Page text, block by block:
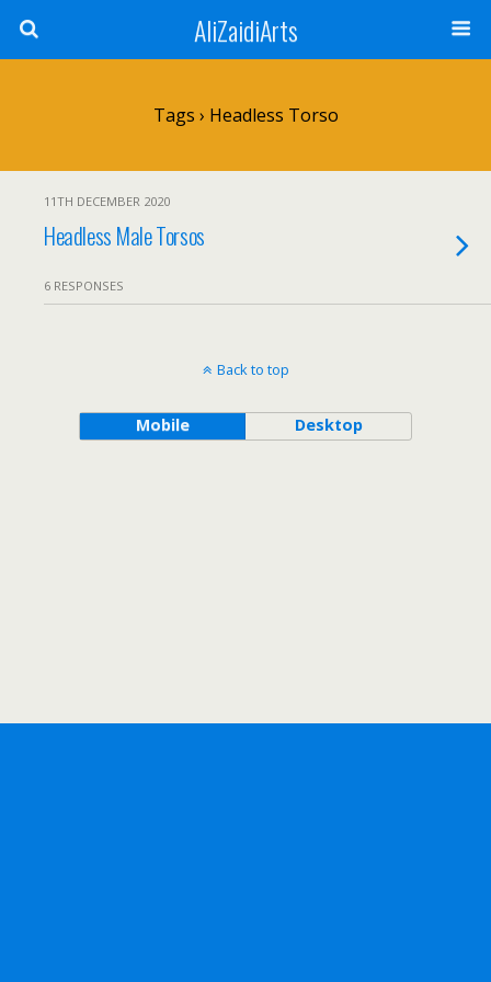
AliZaidiArts
Tags › Headless Torso
11TH DECEMBER 2020
Headless Male Torsos
6 RESPONSES
Back to top
Mobile Desktop